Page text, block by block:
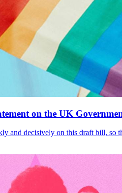
on the UK
and decisively on this draft bill, so